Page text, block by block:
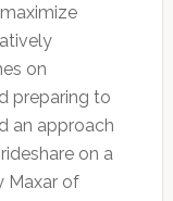
on
preparing to
an approach
on a
Maxar of